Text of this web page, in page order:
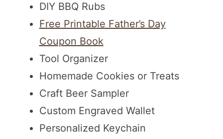
DIY BBQ Rubs
Free Printable Father’s Day
Coupon Book
Tool Organizer
Homemade Cookies or Treats
Craft Beer Sampler
Custom Engraved Wallet
Personalized Keychain